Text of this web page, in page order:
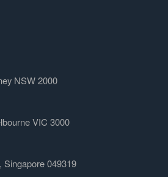
NSW 2000
VIC 3000
Singapore 049319